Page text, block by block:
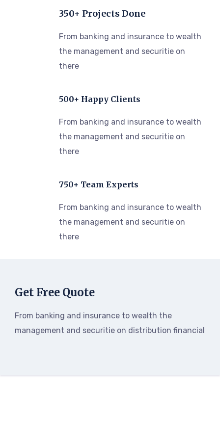
350+ Projects Done
From banking and insurance to wealth
the management and securitie on
there
500+ Happy Clients
From banking and insurance to wealth
the management and securitie on
there
750+ Team Experts
From banking and insurance to wealth
the management and securitie on
there
Get Free Quote
From banking and insurance to wealth the
management and securitie on distribution financial